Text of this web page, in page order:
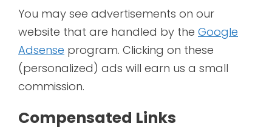
You may see advertisements on our
website that are handled by the Google
Adsense program. Clicking on these
(personalized) ads will earn us a small
commission.
Compensated Links